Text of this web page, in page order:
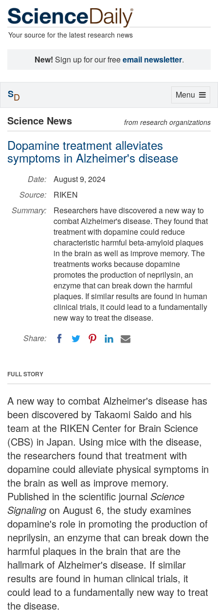
Your source for the latest research news
New! Sign up for our freeemail newsletter.
Science News from research organizations
Dopamine treatment alleviates
symptoms in Alzheimer's disease
Date:
August 9, 2024
Source:
RIKEN
Summary:
Researchers have discovered a new way to
combat Alzheimer's disease. They found that
treatment with dopamine could reduce
characteristic harmful beta-amyloid plaques
in the brain as well as improve memory. The
treatments works because dopamine
promotes the production of neprilysin, an
enzyme that can break down the harmful
plaques. If similar results are found in human
clinical trials, it could lead to a fundamentally
new way to treat the disease.
Share:
FULL STORY
A new way to combat Alzheimer's disease has
been discovered by Takaomi Saido and his
team at the RIKEN Center for Brain Science
(CBS) in Japan. Using mice with the disease,
the researchers found that treatment with
dopamine could alleviate physical symptoms in
the brain as well as improve memory.
Published in the scientific journal Science
Signaling on August 6, the study examines
dopamine's role in promoting the production of
neprilysin, an enzyme that can break down the
harmful plaques in the brain that are the
hallmark of Alzheimer's disease. If similar
results are found in human clinical trials, it
could lead to a fundamentally new way to treat
the disease.
Toggle
Menu
SD